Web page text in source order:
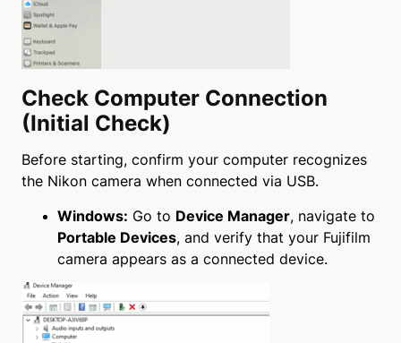
Check Computer Connection
(Initial Check)
Before starting, confirm your computer recognizes
the Nikon camera when connected via USB.
Windows: Go to Device Manager, navigate to
Portable Devices, and verify that your Fujifilm
camera appears as a connected device.